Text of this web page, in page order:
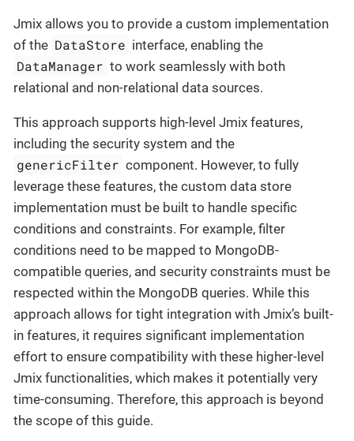
Jmix allows you to provide a custom implementation
of the DataStore interface, enabling the
DataManager to work seamlessly with both
relational and non-relational data sources.
This approach supports high-level Jmix features,
including the security system and the
genericFilter component. However, to fully
leverage these features, the custom data store
implementation must be built to handle specific
conditions and constraints. For example, filter
conditions need to be mapped to MongoDB-
compatible queries, and security constraints must be
respected within the MongoDB queries. While this
approach allows for tight integration with Jmix’s built-
in features, it requires significant implementation
effort to ensure compatibility with these higher-level
Jmix functionalities, which makes it potentially very
time-consuming. Therefore, this approach is beyond
the scope of this guide.